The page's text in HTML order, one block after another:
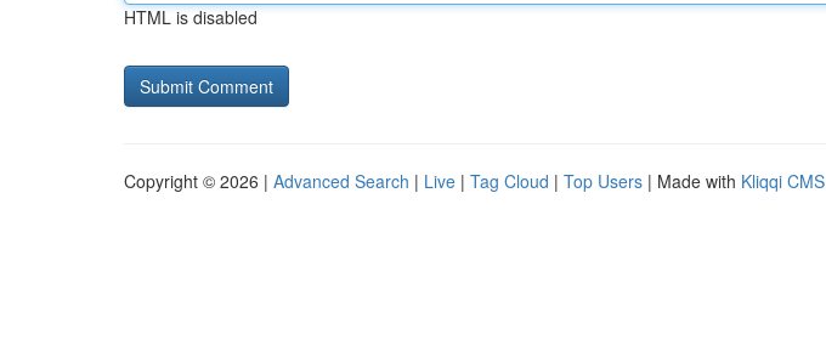
HTML is disabled
Copyright © 2026 | Advanced Search | Live | Tag Cloud | Top Users | Made with Kliqqi CMS